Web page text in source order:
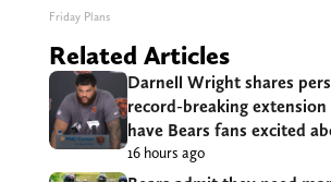
Friday Plans
Related Articles
Darnell Wright shares
record-breaking
have Bears fans excited
16 hours ago